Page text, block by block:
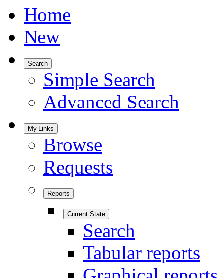
Home
New
Search
Simple Search
Advanced Search
My Links
Browse
Requests
Reports
Current State
Search
Tabular reports